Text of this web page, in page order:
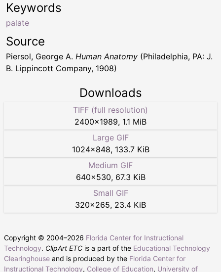
Keywords
palate
Source
Piersol, George A. Human Anatomy (Philadelphia, PA: J.
B. Lippincott Company, 1908)
Downloads
TIFF (full resolution)
2400×1989, 1.1 MiB
Large GIF
1024×848, 133.7 KiB
Medium GIF
640×530, 67.3 KiB
Small GIF
320×265, 23.4 KiB
Copyright © 2004–2026 Florida Center for Instructional
Technology. ClipArt ETC is a part of the Educational Technology
Clearinghouse and is produced by the Florida Center for
Instructional Technology, College of Education, University of